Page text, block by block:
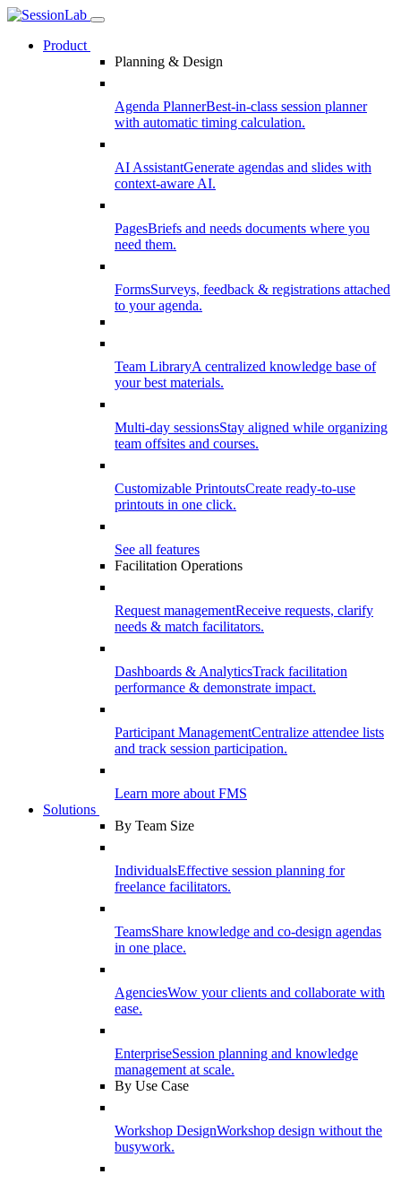
Product
Planning & Design
Agenda PlannerBest-in-class session planner
with automatic timing calculation.
AI AssistantGenerate agendas and slides with
context-aware AI.
PagesBriefs and needs documents where you
need them.
FormsSurveys, feedback & registrations attached
to your agenda.
Team LibraryA centralized knowledge base of
your best materials.
Multi-day sessionsStay aligned while organizing
team offsites and courses.
Customizable PrintoutsCreate ready-to-use
printouts in one click.
See all features
Facilitation Operations
Request managementReceive requests, clarify
needs & match facilitators.
Dashboards & AnalyticsTrack facilitation
performance & demonstrate impact.
Participant ManagementCentralize attendee lists
and track session participation.
Learn more about FMS
Solutions
By Team Size
IndividualsEffective session planning for
freelance facilitators.
TeamsShare knowledge and co-design agendas
in one place.
AgenciesWow your clients and collaborate with
ease.
EnterpriseSession planning and knowledge
management at scale.
By Use Case
Workshop DesignWorkshop design without the
busywork.